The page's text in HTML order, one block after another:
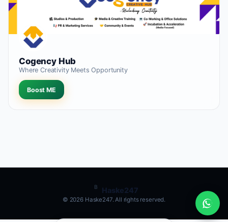
Cogency Hub
Where Creativity Meets Opportunity
Boost ME
B Haske247
© 2026 Haske247. All rights reserved.